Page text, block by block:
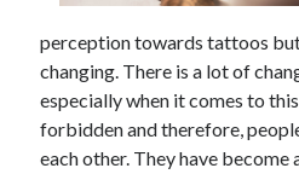
February 2026
January 2026
December 2025
November 2025
perception towards tattoos
changing. There is a lot of
especially when it comes to
forbidden and therefore,
each other. They have